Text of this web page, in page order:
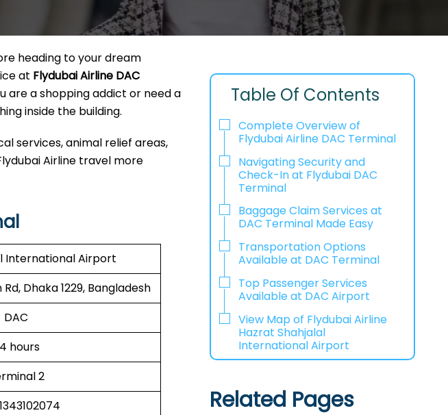
heading to your dream
at Flydubai Airline DAC
are a shopping addict or need a
inside the building.
services, animal relief areas,
Airline travel more
International Airport
Dhaka 1229, Bangladesh
DAC
hours
2
Table Of Contents
Complete Overview of
Flydubai Airline DAC Terminal
Navigating Security and
Check-In at Flydubai DAC
Terminal
Baggage Claim Services at
DAC Terminal Made Easy
Transportation Options
Available at DAC Terminal
Top Passenger Services
Available at DAC Airport
View Map of Flydubai Airline
Hazrat Shahjalal
International Airport
Related Pages